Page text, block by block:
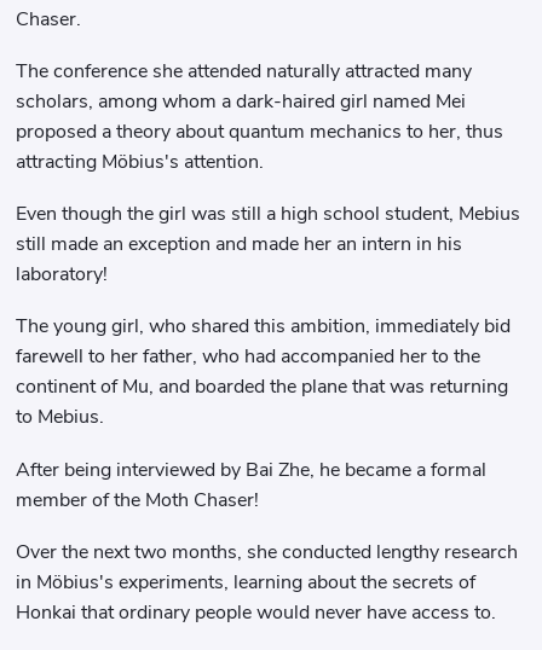
Chaser.
The conference she attended naturally attracted many
scholars, among whom a dark-haired girl named Mei
proposed a theory about quantum mechanics to her, thus
attracting Möbius's attention.
Even though the girl was still a high school student, Mebius
still made an exception and made her an intern in his
laboratory!
The young girl, who shared this ambition, immediately bid
farewell to her father, who had accompanied her to the
continent of Mu, and boarded the plane that was returning
to Mebius.
After being interviewed by Bai Zhe, he became a formal
member of the Moth Chaser!
Over the next two months, she conducted lengthy research
in Möbius's experiments, learning about the secrets of
Honkai that ordinary people would never have access to.